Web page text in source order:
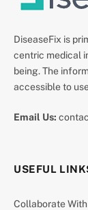
DiseaseFix is
centric medical
being. The
accessible to
Email Us:
USEFUL
Collaborate